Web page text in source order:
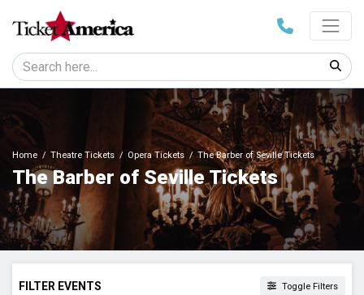
Home Theatre Tickets Opera Tickets The Barber of Seville Tickets
The Barber of Seville Tickets
FILTER EVENTS Toggle Filters